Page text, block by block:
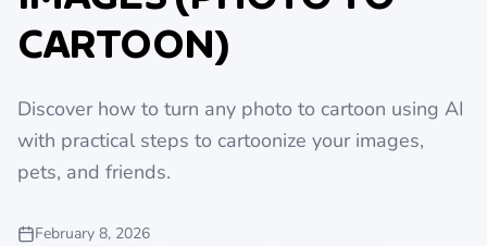
CARTOON)
Discover how to turn any photo to cartoon using AI
with practical steps to cartoonize your images,
pets, and friends.
February 8, 2026